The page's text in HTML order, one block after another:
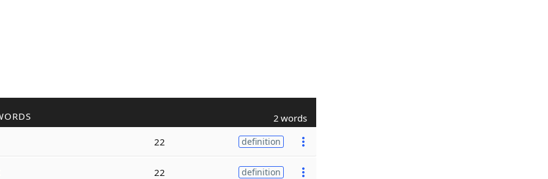
2 words
22 definition
22 definition